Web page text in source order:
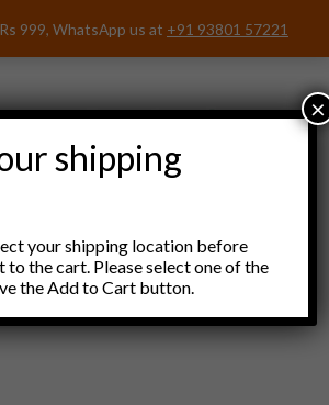
999, WhatsApp us at +91 93801 57221
Menu
shipping
your shipping location before
to the cart. Please select one of the
the Add to Cart button.
×